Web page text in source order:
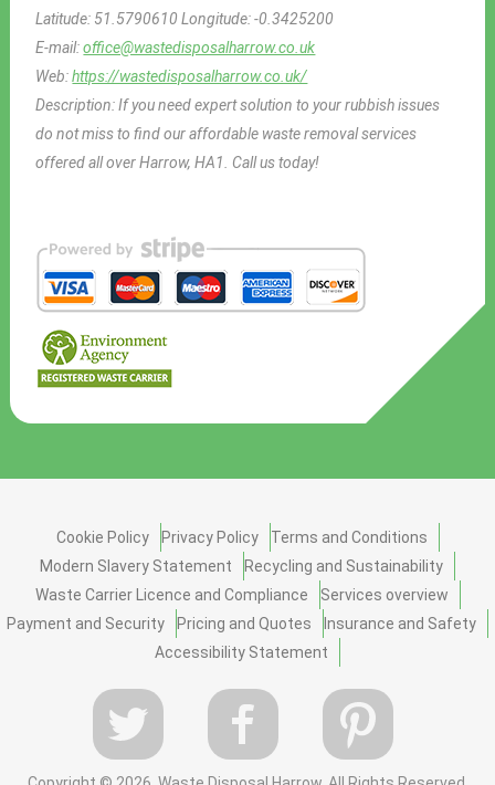
Latitude: 51.5790610Longitude:-0.3425200
E-mail:office@wastedisposalharrow.co.uk
Web:https://wastedisposalharrow.co.uk/
Description:If you need expert solution to your rubbish issues
do not miss to find our affordable waste removal services
offered all over Harrow, HA1. Call us today!
Cookie Policy Privacy Policy
Terms and Conditions
Modern Slavery Statement
Recycling and Sustainability
Waste Carrier Licence and Compliance
Services overview
Payment and Security
Pricing and Quotes
Insurance and Safety
Accessibility Statement